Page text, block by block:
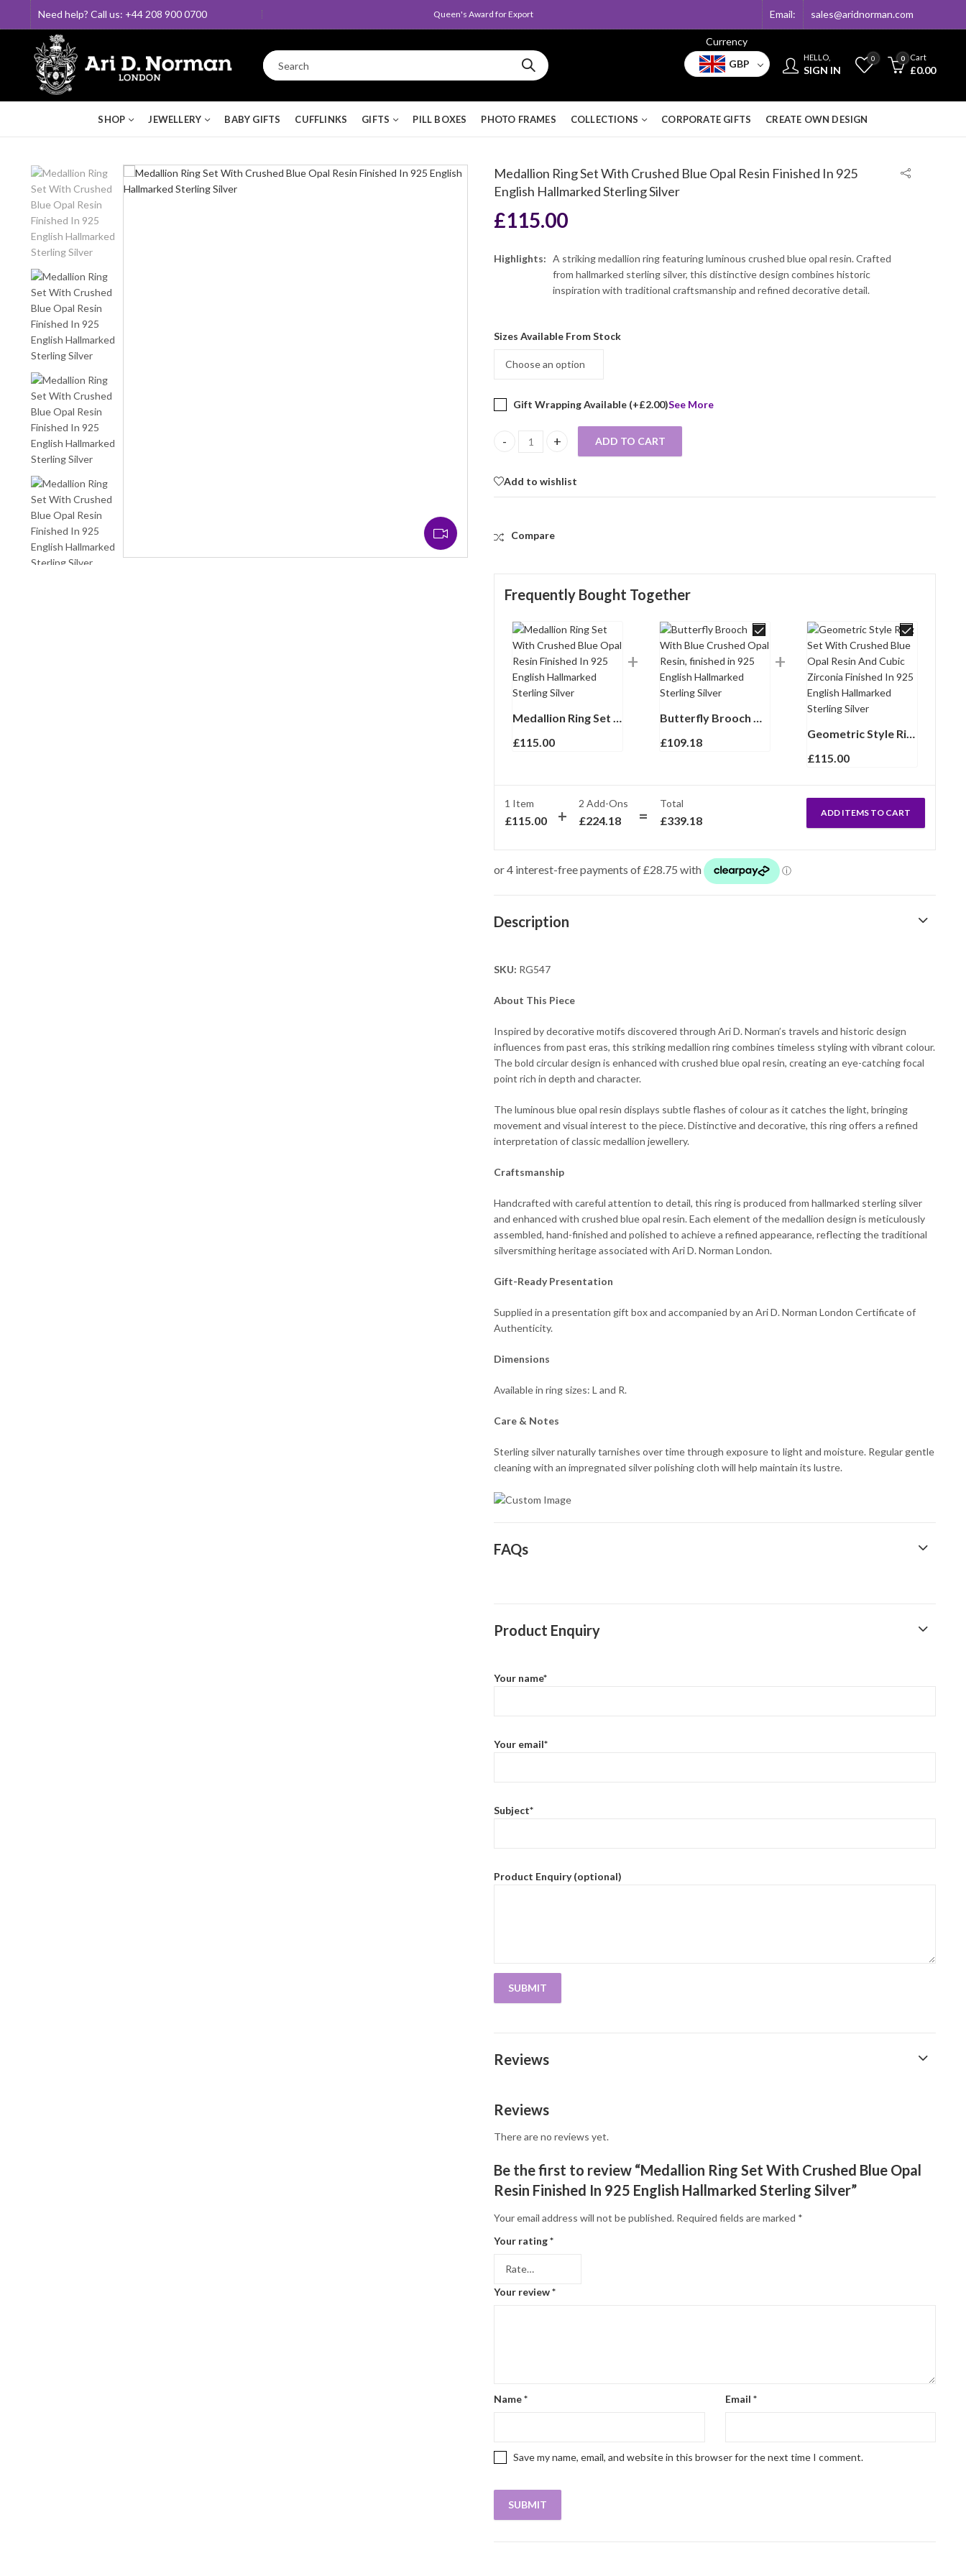
Need help? Call us: +44 208 900 0700 Queen's Award for Export Email: sales@aridnorman.com
Currency
GBP
HELLO,
SIGN IN
0 0 Cart
£0.00
SHOP JEWELLERY BABY GIFTS CUFFLINKS GIFTS PILL BOXES PHOTO FRAMES COLLECTIONS CORPORATE GIFTS CREATE OWN DESIGN
Medallion Ring Set With Crushed Blue Opal Resin Finished In 925
English Hallmarked Sterling Silver
£115.00
Highlights:
A striking medallion ring featuring luminous crushed blue opal resin. Crafted
from hallmarked sterling silver, this distinctive design combines historic
inspiration with traditional craftsmanship and refined decorative detail.
Sizes Available From Stock
Gift Wrapping Available (+£2.00)See More
Medallion Ring Set With Crushed Blue Opal Resin Finished In 925 English Hallmarked Sterling
ADD TO CART
Add to wishlist
Compare
Frequently Bought Together
Medallion Ring Set With Crushed Blue Opal Resin Finished In 925 English Hallmarked Sterling Silver
£115.00
Butterfly Brooch With Blue Crushed Opal Resin, finished in 925 English Hallmarked Sterling Silver
£109.18
Geometric Style Ring Set With Crushed Blue Opal Resin And Cubic Zirconia Finished In 925 English Hallmarked Sterling Silver
£115.00
1 Item
£115.00
2 Add-Ons
£224.18
Total
£339.18
ADD ITEMS TO CART
Description
SKU: RG547
About This Piece
Inspired by decorative motifs discovered through Ari D. Norman’s travels and historic design
influences from past eras, this striking medallion ring combines timeless styling with vibrant colour.
The bold circular design is enhanced with crushed blue opal resin, creating an eye-catching focal
point rich in depth and character.
The luminous blue opal resin displays subtle flashes of colour as it catches the light, bringing
movement and visual interest to the piece. Distinctive and decorative, this ring offers a refined
interpretation of classic medallion jewellery.
Craftsmanship
Handcrafted with careful attention to detail, this ring is produced from hallmarked sterling silver
and enhanced with crushed blue opal resin. Each element of the medallion design is meticulously
assembled, hand-finished and polished to achieve a refined appearance, reflecting the traditional
silversmithing heritage associated with Ari D. Norman London.
Gift-Ready Presentation
Supplied in a presentation gift box and accompanied by an Ari D. Norman London Certificate of
Authenticity.
Dimensions
Available in ring sizes: L and R.
Care & Notes
Sterling silver naturally tarnishes over time through exposure to light and moisture. Regular gentle
cleaning with an impregnated silver polishing cloth will help maintain its lustre.
FAQs
Product Enquiry
Your name*
Your email*
Subject*
Product Enquiry (optional)
Reviews
Reviews
There are no reviews yet.
Be the first to review “Medallion Ring Set With Crushed Blue Opal
Resin Finished In 925 English Hallmarked Sterling Silver”
Your email address will not be published. Required fields are marked *
Your rating*
Your review*
Name* Email *
Save my name, email, and website in this browser for the next time I comment.